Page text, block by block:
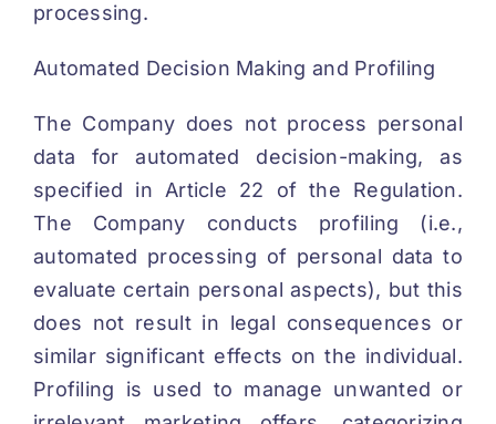
processing.
Automated Decision Making and Profiling
The Company does not process personal
data for automated decision-making, as
specified in Article 22 of the Regulation.
The Company conducts profiling (i.e.,
automated processing of personal data to
evaluate certain personal aspects), but this
does not result in legal consequences or
similar significant effects on the individual.
Profiling is used to manage unwanted or